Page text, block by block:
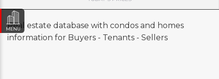
Real estate database with condos and homes
information for Buyers - Tenants - Sellers
MENU